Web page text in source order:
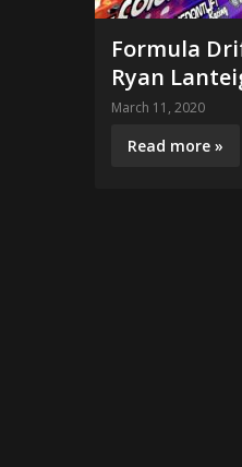
Formula
Ryan
March 11, 2020
Read more »